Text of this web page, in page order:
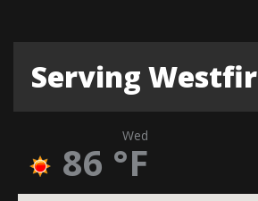
Serving Westfir
Wed
86 °F